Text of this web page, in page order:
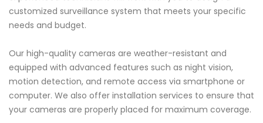
customized surveillance system that meets your specific
needs and budget.
Our high-quality cameras are weather-resistant and
equipped with advanced features such as night vision,
motion detection, and remote access via smartphone or
computer. We also offer installation services to ensure that
your cameras are properly placed for maximum coverage.